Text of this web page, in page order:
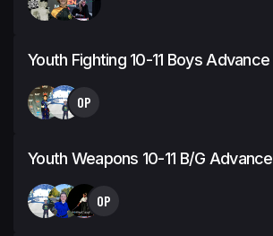
Youth Fighting 10-11 Boys Advance
OP
Youth Weapons 10-11 B/G Advance
OP